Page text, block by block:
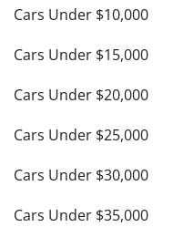
Cars Under $10,000
Cars Under $15,000
Cars Under $20,000
Cars Under $25,000
Cars Under $30,000
Cars Under $35,000